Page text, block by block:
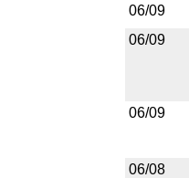
06/09
06/09
06/09
06/08